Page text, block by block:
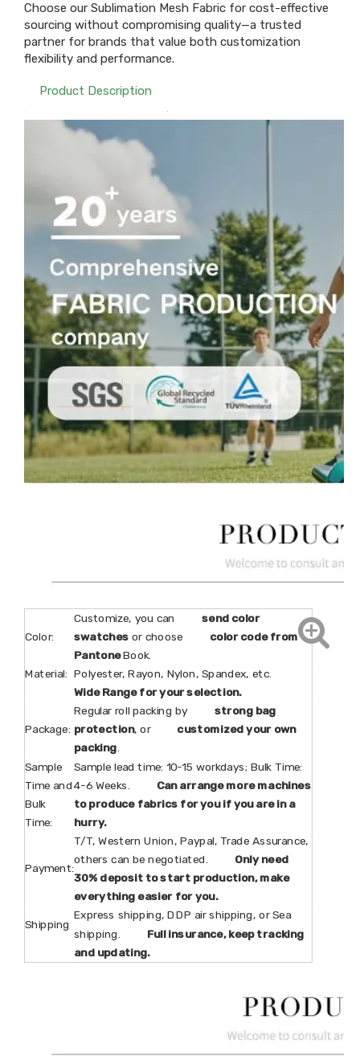
Choose our Sublimation Mesh Fabric for cost-effective
sourcing without compromising quality—a trusted
partner for brands that value both customization
flexibility and performance.
Product Description
Color:
Customize, you can send color
swatches or choose color code from
PantoneBook.
Material: Polyester, Rayon, Nylon, Spandex, etc.
Wide Range for your selection.
Package:
Regular roll packing by strong bag
protection, or customized your own
packing.
Sample
Time and
Bulk
Time:
Sample lead time: 10-15 workdays; Bulk Time:
4-6 Weeks. Can arrange more machines
to produce fabrics for you if you are in a
hurry.
Payment:
T/T, Western Union, Paypal, Trade Assurance,
others can be negotiated. Only need
30% deposit to start production, make
everything easier for you.
Shipping
Express shipping, DDP air shipping, or Sea
shipping. Full insurance, keep tracking
and updating.